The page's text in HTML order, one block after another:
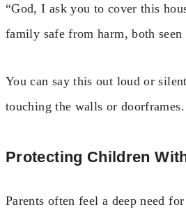
“God, I ask you to cover this
family safe from harm, both
You can say this out loud or
touching the walls or
Protecting Children
Parents often feel a deep need